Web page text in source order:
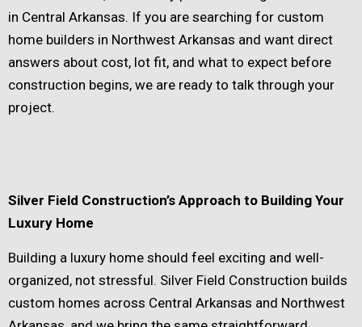
in Central Arkansas. If you are searching for custom
home builders in Northwest Arkansas and want direct
answers about cost, lot fit, and what to expect before
construction begins, we are ready to talk through your
project.
Silver Field Construction’s Approach to Building Your
Luxury Home
Building a luxury home should feel exciting and well-
organized, not stressful. Silver Field Construction builds
custom homes across Central Arkansas and Northwest